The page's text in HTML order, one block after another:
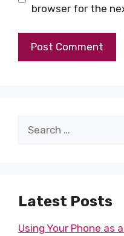
browser for the
Search
Latest Posts
Using Your Phone as